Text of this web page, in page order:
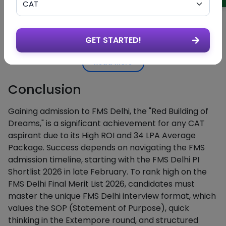
Step 2
Tab
Time 2026-28 Admissions."
the List
Click the link for "FMS Delhi
2026" to save the PDF file.
Search for
Your
Open the PDF and use Ctrl + F to
Read More
Conclusion
Gaining admission to FMS Delhi, the "Red Building of
Dreams," is a significant achievement for any CAT
aspirant due to its High ROI and 34 LPA Average
Package. Success depends on navigating the FMS
admission timeline, starting with the FMS Delhi PI
Shortlist 2026 in late February. To rank high on the
FMS Delhi Final Merit List 2026, candidates must
master the unique FMS Delhi interview format, which
values the SOP (Statement of Purpose), quick
thinking in the Extempore round, and structured
GET STARTED!